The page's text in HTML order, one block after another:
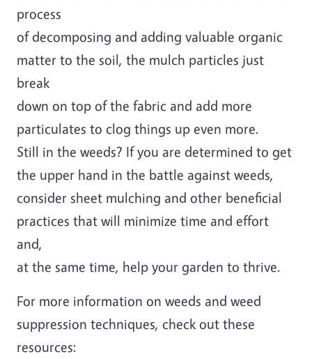
process
of decomposing and adding valuable organic
matter to the soil, the mulch particles just
break
down on top of the fabric and add more
particulates to clog things up even more.
Still in the weeds? If you are determined to get
the upper hand in the battle against weeds,
consider sheet mulching and other beneficial
practices that will minimize time and effort
and,
at the same time, help your garden to thrive.
For more information on weeds and weed
suppression techniques, check out these
resources: